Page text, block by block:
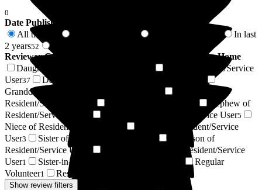
0
Date Published
All time
In last
2 years52
Reviewer Connection to
Woodlands Residential Care Home
Daughter of Resident/Service User
Son of Resident/Service
User37 Daughter-in-law of Resident/Service User
Granddaughter of Resident/Service User
Resident/Service User
Nephew of
Resident/Service User
Son-in-law of Resident/Service User5
Niece of Resident/Service User
Brother of Resident/Service
User3 Sister of Resident/Service User
Grandson of
Resident/Service User
Power of Attorney of Resident/Service
User1 Sister-in-law of Resident/Service User
Regular
Volunteer1 Respite Resident/Service User
Show review filters